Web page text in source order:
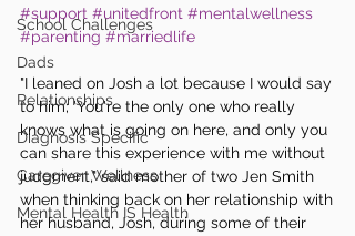
School Challenges
Dads
Relationships
Diagnosis Specific
Caregiver Wellness
Mental Health IS Health
#support #unitedfront #mentalwellness
#parenting #marriedlife
"I leaned on Josh a lot because I would say
to him; 'You're the only one who really
knows what is going on here, and only you
can share this experience with me without
judgment," said mother of two Jen Smith
when thinking back on her relationship with
her husband, Josh, during some of their